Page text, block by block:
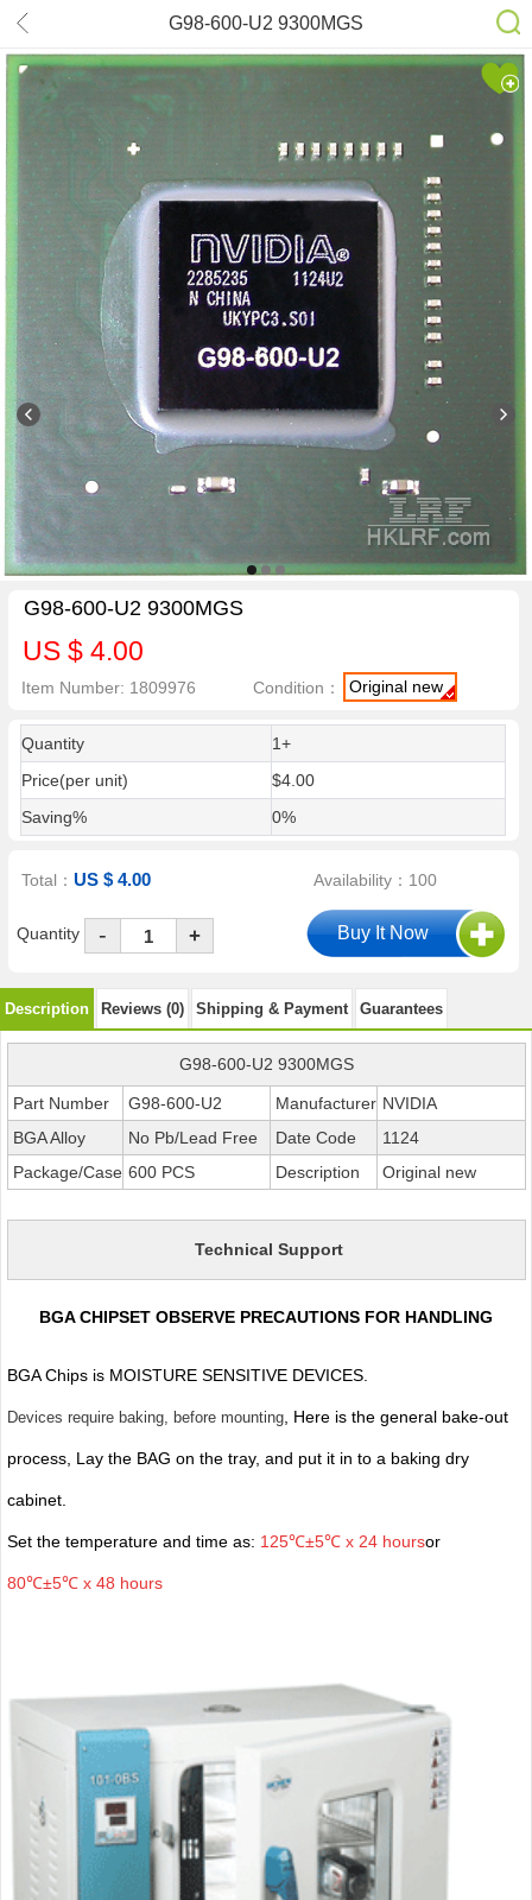
G98-600-U2 9300MGS
G98-600-U2 9300MGS
US $ 4.00
Item Number: 1809976 Condition： Original new
Quantity
1+
Price(per unit)
$4.00
Saving%
0%
Total：US $ 4.00 Availability：100
Quantity - +
Description Reviews (0) Shipping & Payment Guarantees
G98-600-U2 9300MGS
Part Number G98-600-U2 Manufacturer NVIDIA
BGA Alloy
No Pb/Lead Free Date Code
1124
Package/Case 600 PCS Description Original new
Technical Support
BGA CHIPSET OBSERVE PRECAUTIONS FOR HANDLING
BGA Chips is MOISTURE SENSITIVE DEVICES.
Devices require baking, before mounting, Here is the general bake-out
process, Lay the BAG on the tray, and put it in to a baking dry
cabinet.
Set the temperature and time as: 125℃±5℃ x 24 hoursor
80℃±5℃ x 48 hours